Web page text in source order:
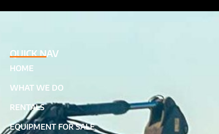
QUICK NAV
HOME
WHAT WE DO
RENTALS
EQUIPMENT FOR SALE